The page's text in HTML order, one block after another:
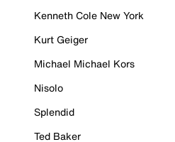
Kenneth Cole New York
Kurt Geiger
Michael Michael Kors
Nisolo
Splendid
Ted Baker